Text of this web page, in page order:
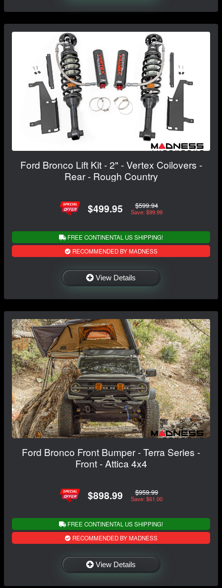
Ford Bronco Lift Kit - 2" - Vertex Coilovers -
Rear - Rough Country
$499.95 $599.94
Save: $99.99
FREE CONTINENTAL US SHIPPING!
RECOMMENDED BY MADNESS
View Details
Ford Bronco Front Bumper - Terra Series -
Front - Attica 4x4
$898.99 $959.99
Save: $61.00
FREE CONTINENTAL US SHIPPING!
RECOMMENDED BY MADNESS
View Details